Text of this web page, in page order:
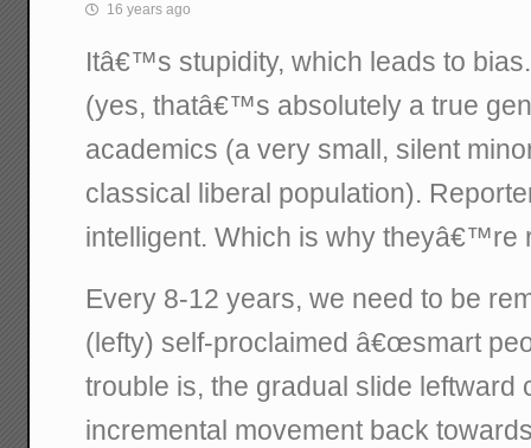
16 years ago
Itâ€™s stupidity, which leads to
(yes, thatâ€™s absolutely a true
academics (a very small, silent
classical liberal population).
intelligent. Which is why theyâ€™re
Every 8-12 years, we need to be
(lefty) self-proclaimed â€œsmart
trouble is, the gradual slide leftward
incremental movement back